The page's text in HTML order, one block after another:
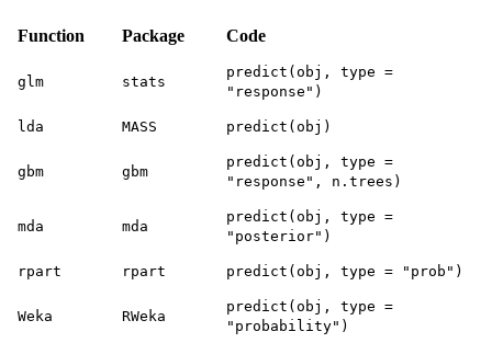
Function Package Code
glm stats
predict(obj, type =
"response")
lda MASS predict(obj)
gbm gbm
predict(obj, type =
"response", n.trees)
mda mda
predict(obj, type =
"posterior")
rpart rpart predict(obj, type = "prob")
Weka RWeka
predict(obj, type =
"probability")